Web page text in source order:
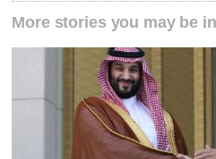
More stories you may be